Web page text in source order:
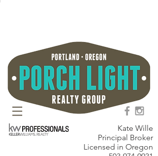
Kate Wille
Principal Broker
Licensed in Oregon